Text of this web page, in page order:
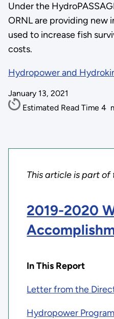
Under the
ORNL are providing new
used to increase fish
costs.
Hydropower and
January 13, 2021
Estimated Read Time 4
This article is part of
2019-2020
In This Report
Letter from the
Hydropower Program